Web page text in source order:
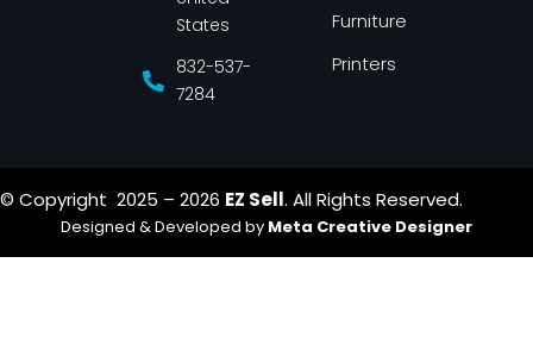
States
832-537-
7284
Furniture
Printers
© Copyright 2025 – 2026 EZ Sell. All Rights Reserved.
Designed & Developed by Meta Creative Designer